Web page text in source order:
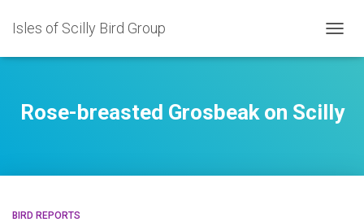
Isles of Scilly Bird Group
Rose-breasted Grosbeak on Scilly
BIRD REPORTS